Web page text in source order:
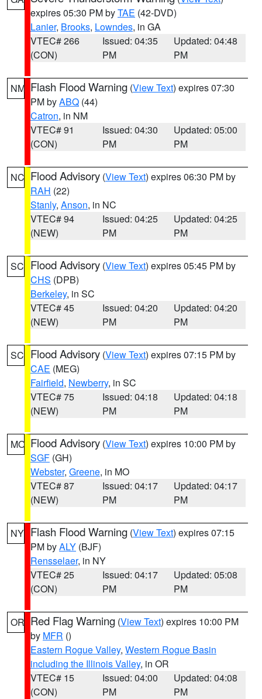
expires 05:30 PM byTAE (42-DVD)
Lanier, Brooks, Lowndes, in GA
VTEC# 266
(CON)
Issued: 04:35
PM
Updated: 04:48
PM
NM Flash Flood Warning (View Text) expires 07:30
PM byABQ (44)
Catron, in NM
VTEC# 91
(CON)
Issued: 04:30
PM
Updated: 05:00
PM
NC Flood Advisory (View Text) expires 06:30 PM by
RAH (22)
Stanly, Anson, in NC
VTEC# 94
(NEW)
Issued: 04:25
PM
Updated: 04:25
PM
SC Flood Advisory (View Text) expires 05:45 PM by
CHS (DPB)
Berkeley, in SC
VTEC# 45
(NEW)
Issued: 04:20
PM
Updated: 04:20
PM
SC Flood Advisory (View Text) expires 07:15 PM by
CAE (MEG)
Fairfield, Newberry, in SC
VTEC# 75
(NEW)
Issued: 04:18
PM
Updated: 04:18
PM
MO Flood Advisory (View Text) expires 10:00 PM by
SGF (GH)
Webster, Greene, in MO
VTEC# 87
(NEW)
Issued: 04:17
PM
Updated: 04:17
PM
NY Flash Flood Warning (View Text) expires 07:15
PM byALY (BJF)
Rensselaer, in NY
VTEC# 25
(CON)
Issued: 04:17
PM
Updated: 05:08
PM
OR Red Flag Warning (View Text) expires 10:00 PM
by MFR ()
Eastern Rogue Valley, Western Rogue Basin
including the Illinois Valley, in OR
VTEC# 15
(CON)
Issued: 04:00
PM
Updated: 04:08
PM